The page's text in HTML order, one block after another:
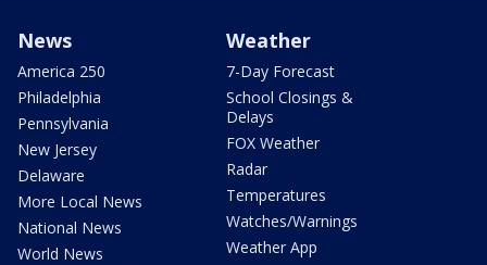
News
America 250
Philadelphia
Pennsylvania
New Jersey
Delaware
More Local News
National News
World News
Weather
7-Day Forecast
School Closings &
Delays
FOX Weather
Radar
Temperatures
Watches/Warnings
Weather App